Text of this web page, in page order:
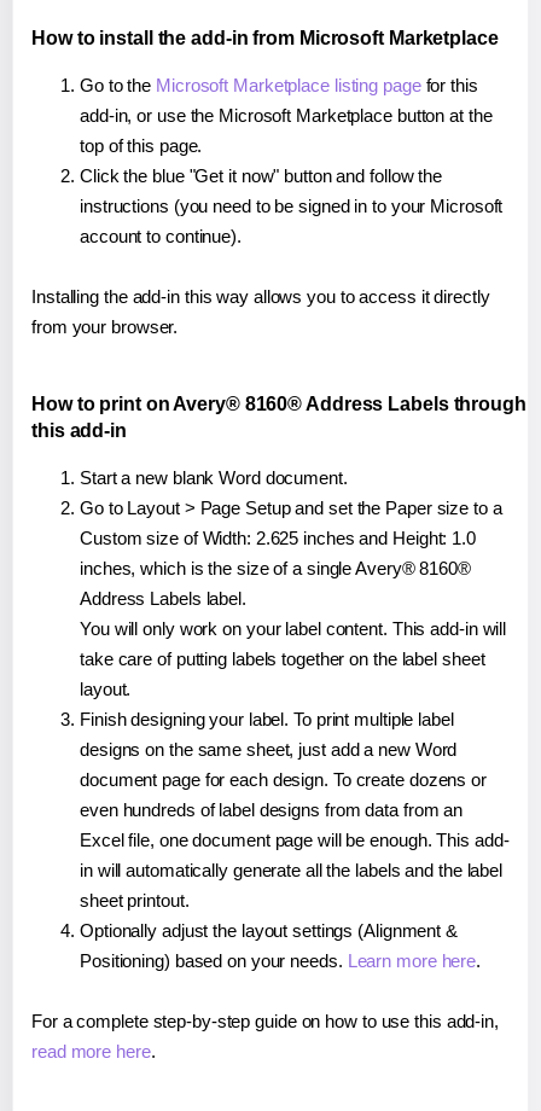
How to install the add-in from Microsoft Marketplace
Go to the Microsoft Marketplace listing pagefor this
add-in, or use the Microsoft Marketplace button at the
top of this page.
Click the blue "Get it now" button and follow the
instructions (you need to be signed in to your Microsoft
account to continue).
Installing the add-in this way allows you to access it directly
from your browser.
How to print on Avery® 8160® Address Labels through
this add-in
Start a new blank Word document.
Go to Layout > Page Setup and set the Paper size to a
Custom size of Width: 2.625 inches and Height: 1.0
inches, which is the size of a single Avery® 8160®
Address Labels label.
You will only work on your label content. This add-in will
take care of putting labels together on the label sheet
layout.
Finish designing your label. To print multiple label
designs on the same sheet, just add a new Word
document page for each design. To create dozens or
even hundreds of label designs from data from an
Excel file, one document page will be enough. This add-
in will automatically generate all the labels and the label
sheet printout.
Optionally adjust the layout settings (Alignment &
Positioning) based on your needs. Learn more here.
For a complete step-by-step guide on how to use this add-in,
read more here.